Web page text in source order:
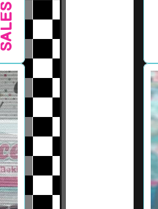
SALES